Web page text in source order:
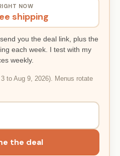
NOW
shipping
you the deal link, plus the
each week. I test with my
weekly.
to Aug 9, 2026). Menus rotate
the deal